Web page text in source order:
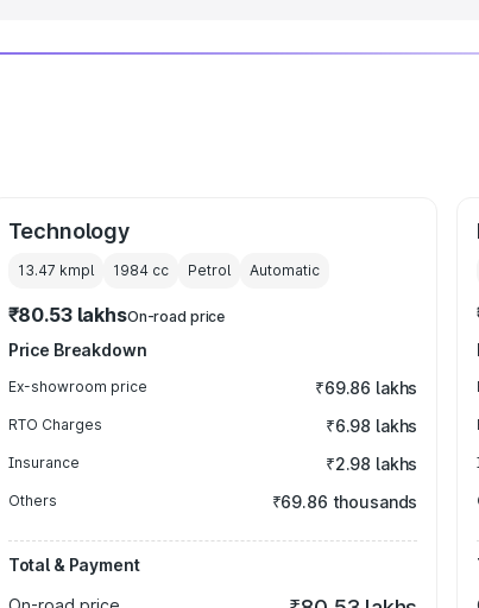
Technology
13.47 kmpl 1984cc Petrol Automatic
₹80.53 lakhsOn-road price
Price Breakdown
Ex-showroom price ₹69.86 lakhs
RTO Charges ₹6.98 lakhs
Insurance ₹2.98 lakhs
Others ₹69.86 thousands
Total & Payment